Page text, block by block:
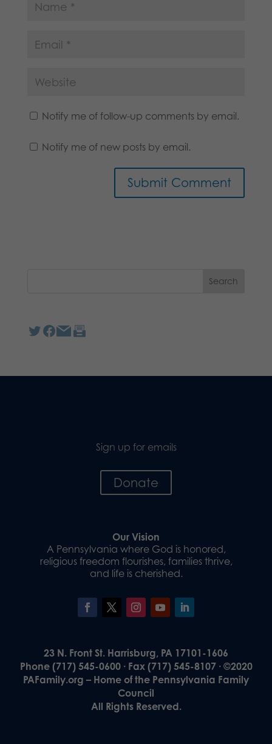
Notify me of follow-up comments by email.
Notify me of new posts by email.
Sign up for emails
Donate
Our Vision
A Pennsylvania where God is honored,
religious freedom flourishes, families thrive,
and life is cherished.
23 N. Front St. Harrisburg, PA 17101-1606
Phone (717) 545-0600 · Fax (717) 545-8107 · ©2020
PAFamily.org – Home of the Pennsylvania Family
Council
All Rights Reserved.